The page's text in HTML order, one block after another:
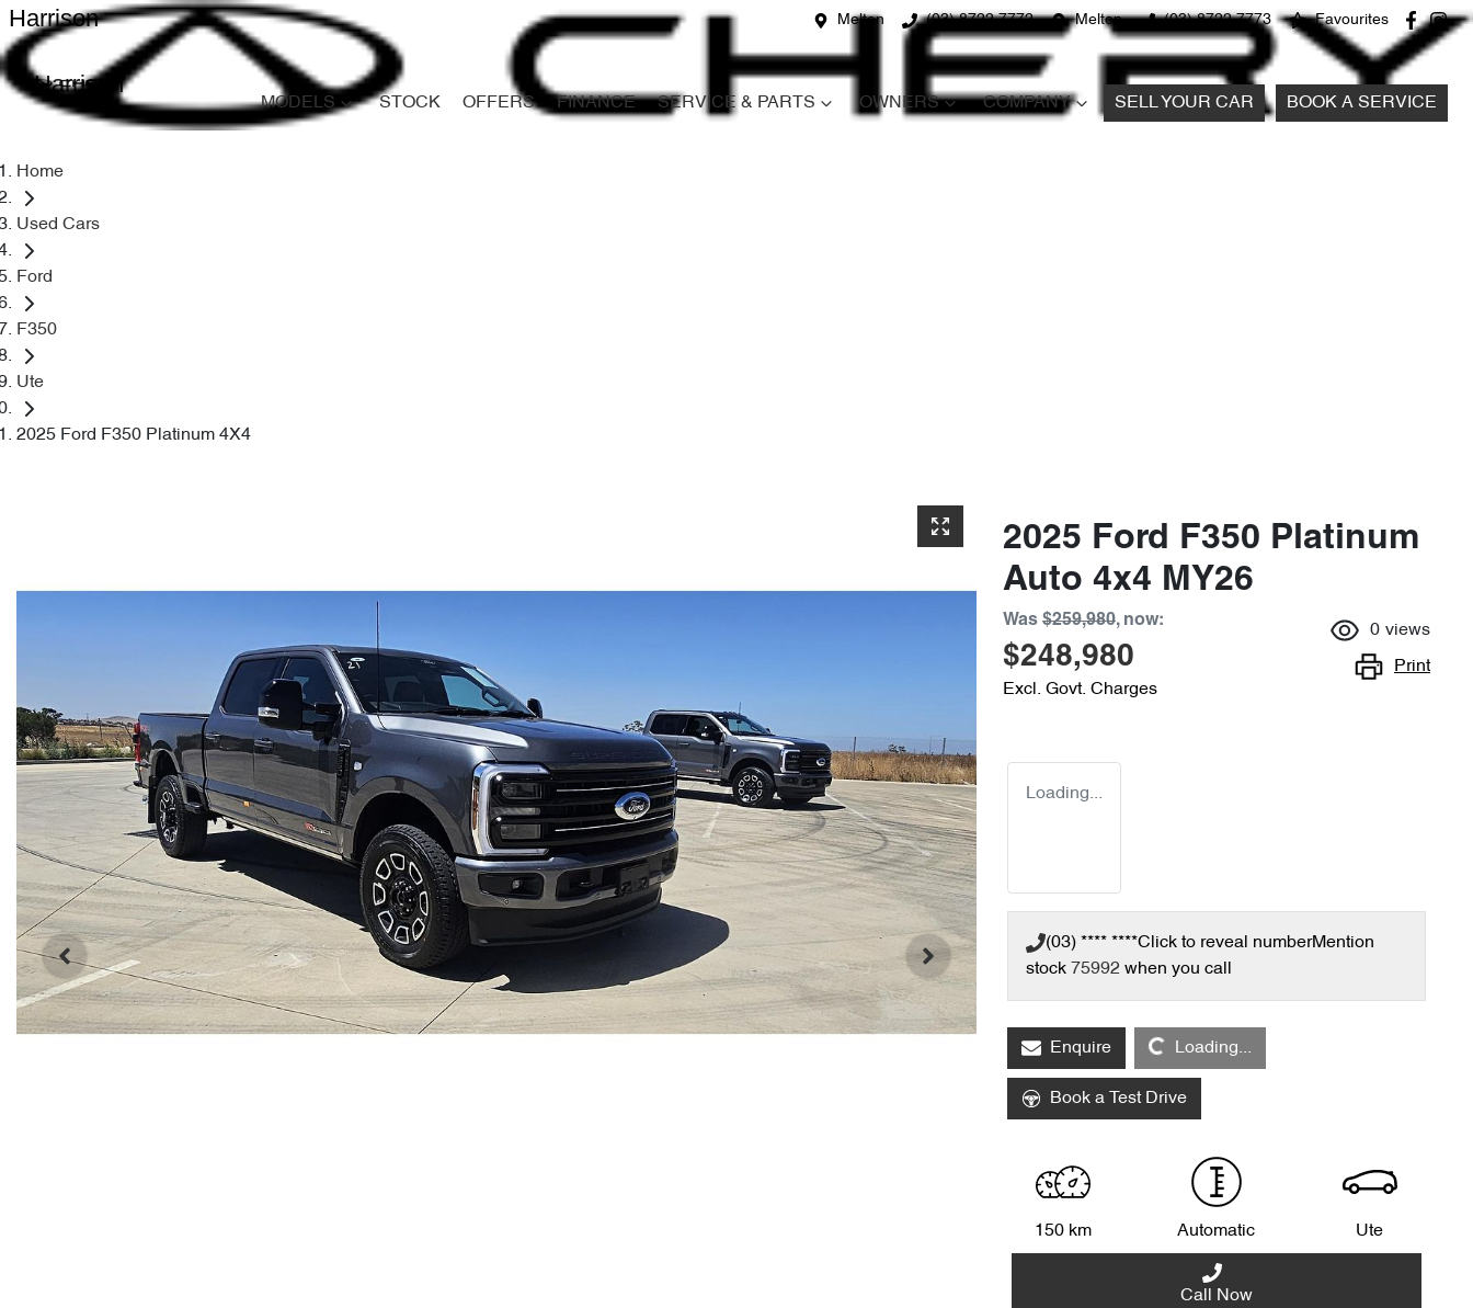
Melton (03) 8722 7772 Melton (03) 8722 7773 Favourites
Harrison
Harrison
MODELS STOCK OFFERS FINANCE SERVICE & PARTS OWNERS COMPANY SELL YOUR CAR BOOK A SERVICE
Home
Used Cars
Ford
F350
Ute
2025 Ford F350 Platinum 4X4
2025 Ford F350 Platinum
Auto 4x4 MY26
Was $259,980, now:
$248,980
Excl. Govt. Charges
0 views
Print
Loading...
(03) **** ****Click to reveal numberMention
stock 75992 when you call
Enquire Loading...Loading...
Book a Test Drive
150 km Automatic Ute
Call Now